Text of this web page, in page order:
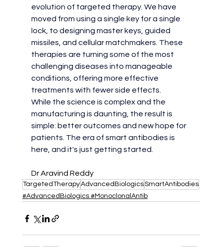
evolution of targeted therapy. We have
moved from using a single key for a single
lock, to designing master keys, guided
missiles, and cellular matchmakers. These
therapies are turning some of the most
challenging diseases into manageable
conditions, offering more effective
treatments with fewer side effects.
While the science is complex and the
manufacturing is daunting, the result is
simple: better outcomes and new hope for
patients. The era of smart antibodies is
here, and it's just getting started.
Dr Aravind Reddy
TargetedTherapyAdvancedBiologicsSmartAntibodies
#AdvancedBiologics #MonoclonalAntib